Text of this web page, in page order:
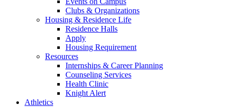
Clubs & Organizations
Housing & Residence Life
Residence Halls
Apply
Housing Requirement
Resources
Internships & Career Planning
Counseling Services
Health Clinic
Knight Alert
Athletics